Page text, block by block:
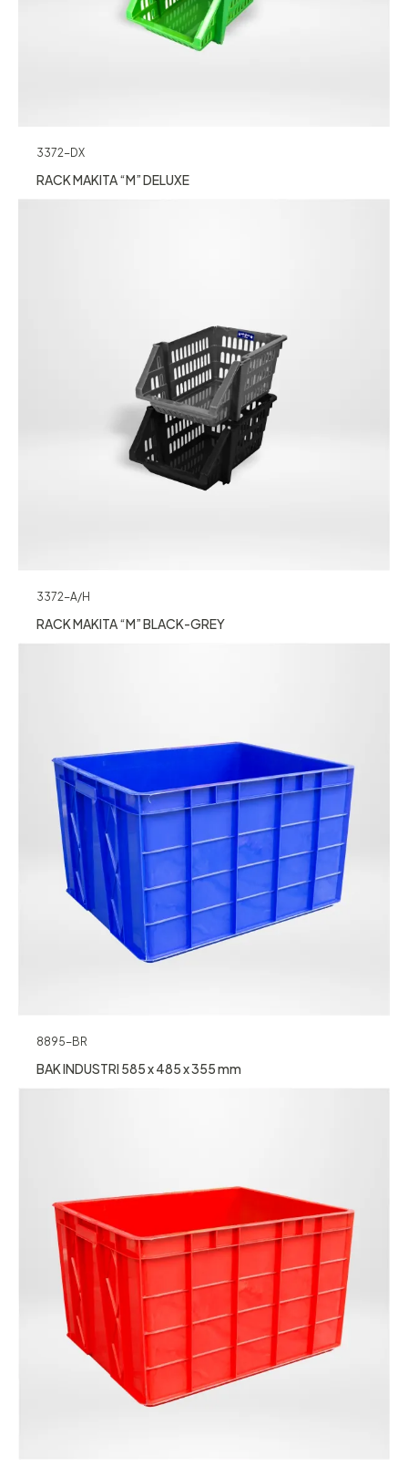
3372-DX
RACK MAKITA “M” DELUXE
3372-A/H
RACK MAKITA “M” BLACK-GREY
8895-BR
BAK INDUSTRI 585 x 485 x 355 mm